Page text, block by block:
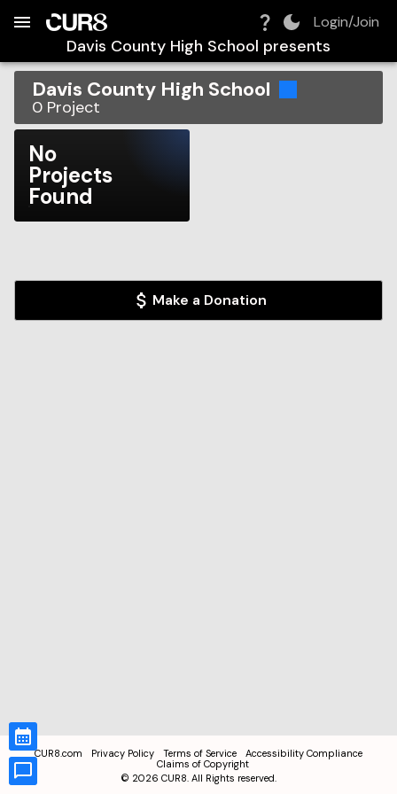
Login/Join
Davis County High School presents
Davis County High School
0 Project
No
Projects
Found
Make a Donation
CUR8.com Privacy Policy Terms of Service
Accessibility Compliance
Claims of Copyright
© 2026 CUR8. All Rights reserved.